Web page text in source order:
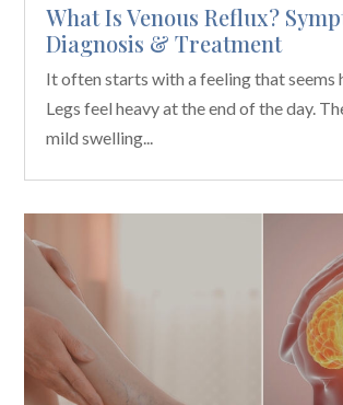
What Is Venous Reflux?
Diagnosis & Treatment
It often starts with a feeling that seems
Legs feel heavy at the end of the day.
mild swelling...